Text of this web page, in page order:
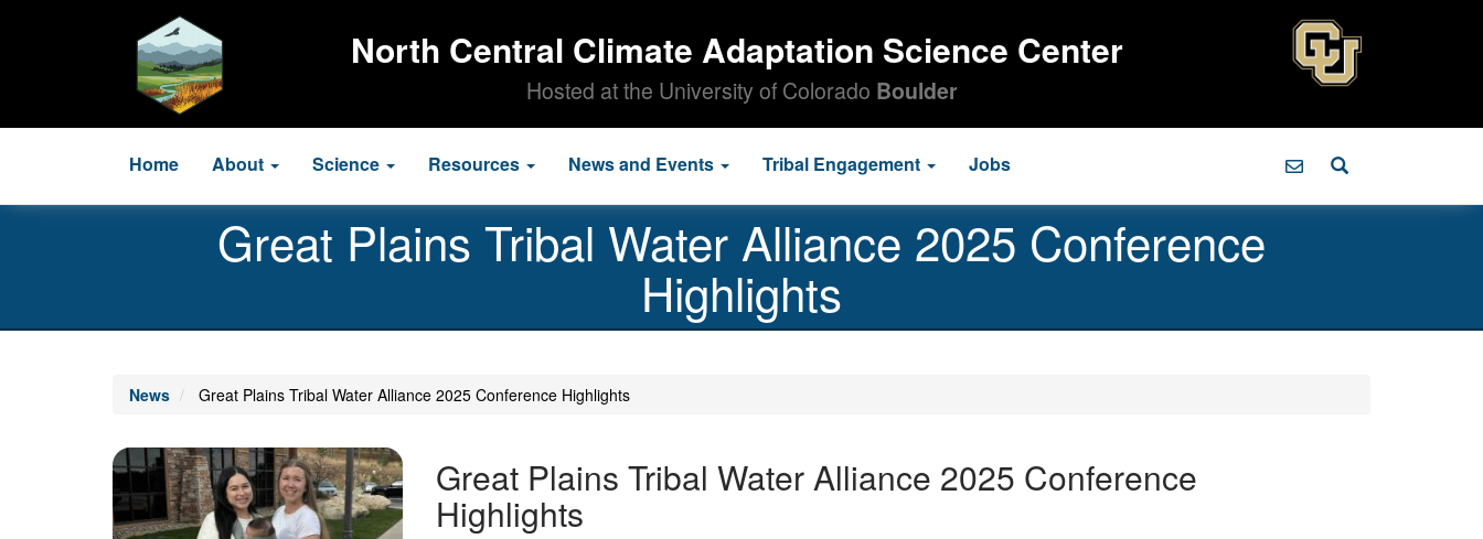
North Central Climate Adaptation Science Center
Hosted at the University of Colorado Boulder
Main
navigation
Home About Science Resources News and Events Tribal Engagement Jobs
Great Plains Tribal Water Alliance 2025 Conference
Highlights
News Great Plains Tribal Water Alliance 2025 Conference Highlights
Image Great Plains Tribal Water Alliance 2025 Conference
Highlights